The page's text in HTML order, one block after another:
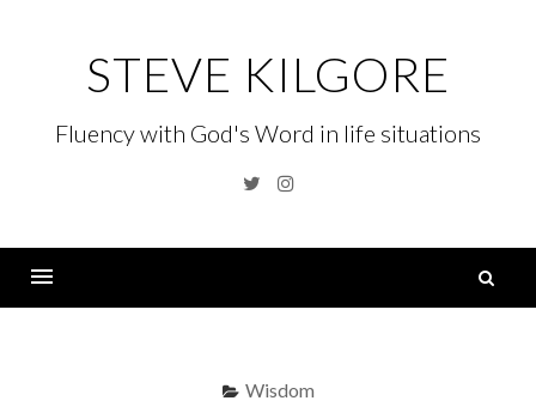
STEVE KILGORE
Fluency with God's Word in life situations
TwitterInstagram
Wisdom